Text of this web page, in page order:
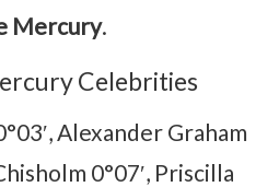
Mercury.
Celebrities
Alexander Graham
0°07′, Priscilla